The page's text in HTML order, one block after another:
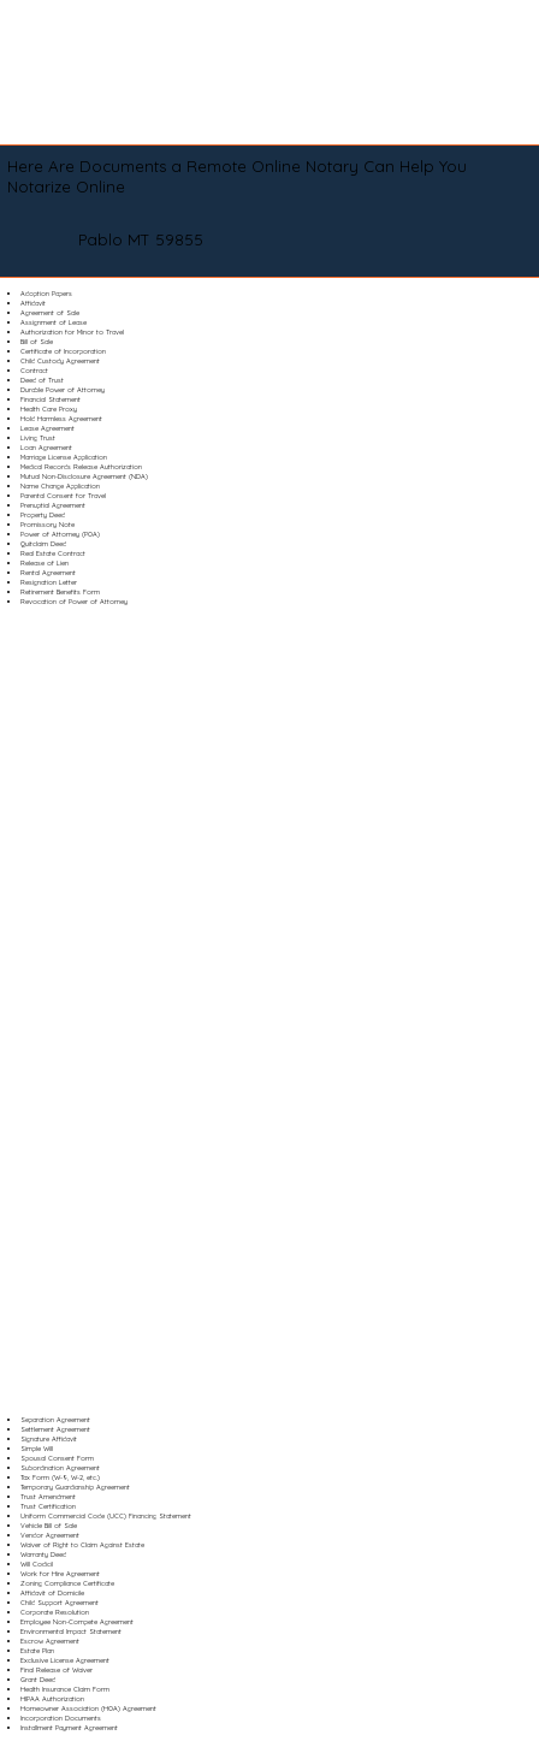
Here Are Documents a Remote Online Notary Can Help You
Notarize Online
Pablo MT 59855
Adoption Papers
Affidavit
Agreement of Sale
Assignment of Lease
Authorization for Minor to Travel
Bill of Sale
Certificate of Incorporation
Child Custody Agreement
Contract
Deed of Trust
Durable Power of Attorney
Financial Statement
Health Care Proxy
Hold Harmless Agreement
Lease Agreement
Living Trust
Loan Agreement
Marriage License Application
Medical Records Release Authorization
Mutual Non-Disclosure Agreement (NDA)
Name Change Application
Parental Consent for Travel
Prenuptial Agreement
Property Deed
Promissory Note
Power of Attorney (POA)
Quitclaim Deed
Real Estate Contract
Release of Lien
Rental Agreement
Resignation Letter
Retirement Benefits Form
Revocation of Power of Attorney
Separation Agreement
Settlement Agreement
Signature Affidavit
Simple Will
Spousal Consent Form
Subordination Agreement
Tax Form (W-9, W-2, etc.)
Temporary Guardianship Agreement
Trust Amendment
Trust Certification
Uniform Commercial Code (UCC) Financing Statement
Vehicle Bill of Sale
Vendor Agreement
Waiver of Right to Claim Against Estate
Warranty Deed
Will Codicil
Work for Hire Agreement
Zoning Compliance Certificate
Affidavit of Domicile
Child Support Agreement
Corporate Resolution
Employee Non-Compete Agreement
Environmental Impact Statement
Escrow Agreement
Estate Plan
Exclusive License Agreement
Final Release of Waiver
Grant Deed
Health Insurance Claim Form
HIPAA Authorization
Homeowner Association (HOA) Agreement
Incorporation Documents
Installment Payment Agreement